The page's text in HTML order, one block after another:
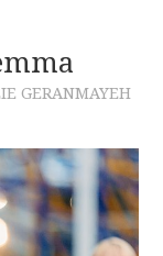
GERANMAYEH